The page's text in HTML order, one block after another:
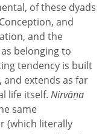
of these dyads
and
and the
belonging to
tendency is built
extends as far
life itself. Nirvāṇa
same
(which literally